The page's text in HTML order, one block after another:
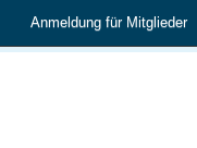
Anmeldung für Mitglieder